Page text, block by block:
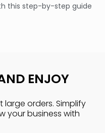
this step-by-step guide
ENJOY
orders. Simplify
your business with